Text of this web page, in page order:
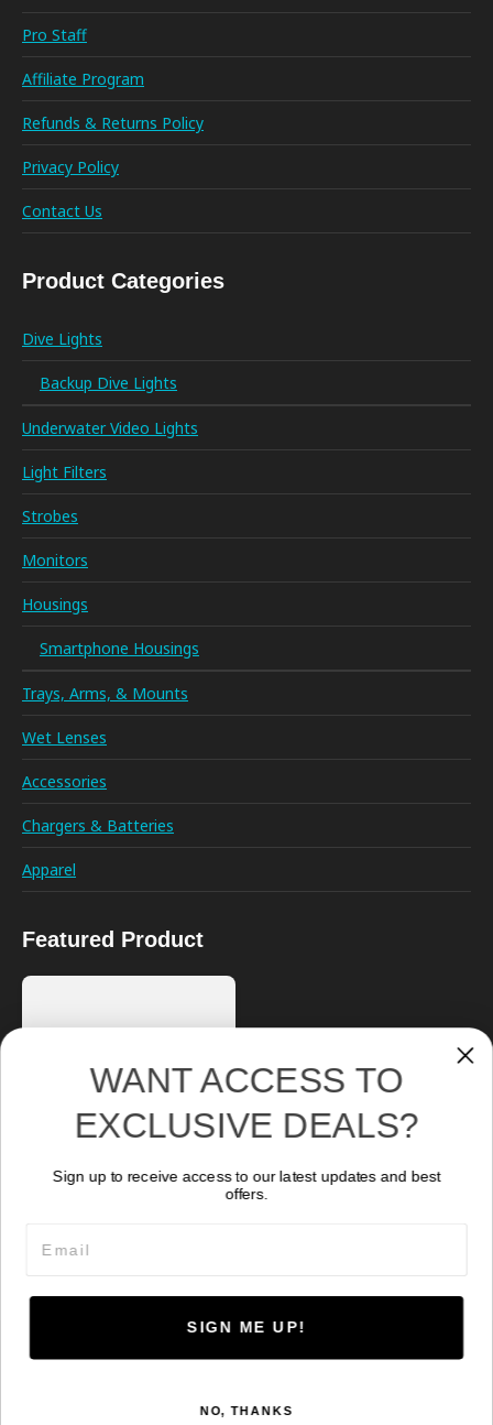
Pro Staff
Affiliate Program
Refunds & Returns Policy
Privacy Policy
Contact Us
Product Categories
Dive Lights
Backup Dive Lights
Underwater Video Lights
Light Filters
Strobes
Monitors
Housings
Smartphone Housings
Trays, Arms, & Mounts
Wet Lenses
Accessories
Chargers & Batteries
Apparel
Featured Product
Abyss 10000
Current price is: CA$
WANT ACCESS TO
EXCLUSIVE DEALS?
Sign up to receive access to our latest updates and best
offers.
SIGN ME UP!
NO, THANKS